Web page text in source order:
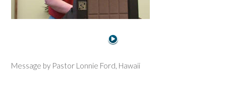
Message by Pastor Lonnie Ford, Hawaii